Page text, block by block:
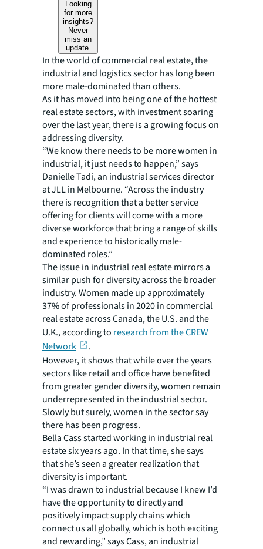
Looking
for more
insights?
Never
miss an
update.
In the world of commercial real estate, the
industrial and logistics sector has long been
more male-dominated than others.
As it has moved into being one of the hottest
real estate sectors, with investment soaring
over the last year, there is a growing focus on
addressing diversity.
“We know there needs to be more women in
industrial, it just needs to happen,” says
Danielle Tadi, an industrial services director
at JLL in Melbourne. “Across the industry
there is recognition that a better service
offering for clients will come with a more
diverse workforce that bring a range of skills
and experience to historically male-
dominated roles.”
The issue in industrial real estate mirrors a
similar push for diversity across the broader
industry. Women made up approximately
37% of professionals in 2020 in commercial
real estate across Canada, the U.S. and the
U.K., according to research from the CREW
Network
.
However, it shows that while over the years
sectors like retail and office have benefited
from greater gender diversity, women remain
underrepresented in the industrial sector.
Slowly but surely, women in the sector say
there has been progress.
Bella Cass started working in industrial real
estate six years ago. In that time, she says
that she’s seen a greater realization that
diversity is important.
“I was drawn to industrial because I knew I’d
have the opportunity to directly and
positively impact supply chains which
connect us all globally, which is both exciting
and rewarding,” says Cass, an industrial